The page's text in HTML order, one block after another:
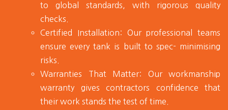
to global standards, with rigorous quality
checks.
Certified Installation: Our professional teams
ensure every tank is built to spec- minimising
risks.
Warranties That Matter: Our workmanship
warranty gives contractors confidence that
their work stands the test of time.